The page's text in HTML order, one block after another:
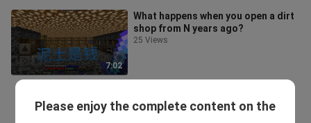
7:02
What happens when you open a dirt
shop from N years ago?
25 Views
Please enjoy the complete content on the
Bahasa Melayu